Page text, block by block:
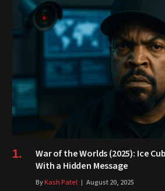
War of the Worlds (2025): Ice
With a Hidden Message
ByKash Patel August 20, 2025